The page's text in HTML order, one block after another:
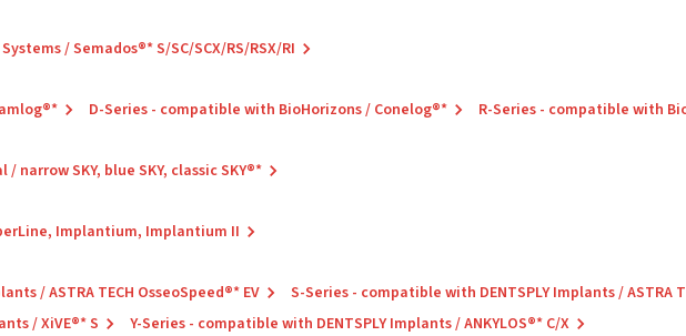
/ Semados®* S/SC/SCX/RS/RSX/RI
D-Series - compatible with BioHorizons / Conelog®*
R-Series - compatible with
SKY, blue SKY, classic SKY®*
Implantium, Implantium II
/ ASTRA TECH OsseoSpeed®* EV
S-Series - compatible with DENTSPLY Implants / ASTRA
/ XiVE®* S
Y-Series - compatible with DENTSPLY Implants / ANKYLOS®* C/X